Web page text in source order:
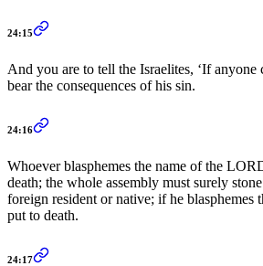
24:15
And you are to tell the Israelites, ‘If anyone
bear the consequences of his sin.
24:16
Whoever blasphemes the name of the
death; the whole assembly must surely
foreign resident or native; if he blasphemes
put to death.
24:17